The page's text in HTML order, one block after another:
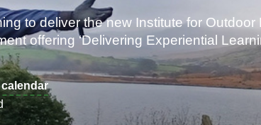
to deliver the new Institute for
offering ‘Delivering Experiential